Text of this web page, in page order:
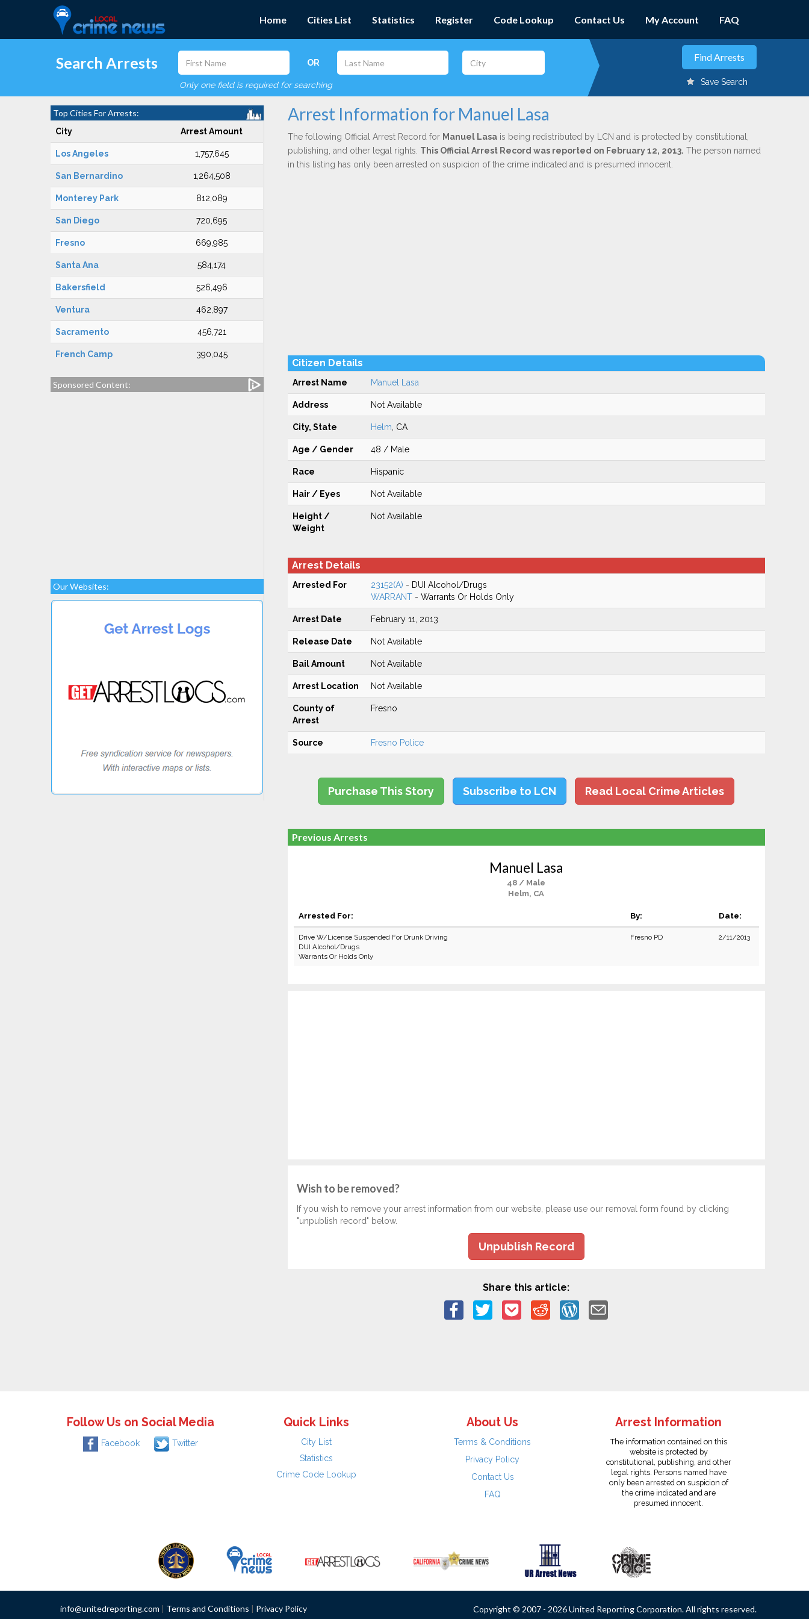
Home Cities List Statistics Register Code Lookup Contact Us My Account FAQ
Search Arrests OR
Only one field is required for searching Save Search
Top Cities For Arrests:
City Arrest Amount
Los Angeles 1,757,645
San Bernardino 1,264,508
Monterey Park 812,089
San Diego 720,695
Fresno 669,985
Santa Ana 584,174
Bakersfield 526,496
Ventura 462,897
Sacramento 456,721
French Camp 390,045
Sponsored Content:
Our Websites:
Arrest Information for Manuel Lasa
The following Official Arrest Record for Manuel Lasais being redistributed by LCN and is protected by constitutional,
publishing, and other legal rights. This Official Arrest Record was reported on February 12, 2013. The person named
in this listing has only been arrested on suspicion of the crime indicated and is presumed innocent.
Citizen Details
Arrest Name Manuel Lasa
Address Not Available
City, State Helm , CA
Age / Gender 48 / Male
Race Hispanic
Hair / Eyes Not Available
Height /
Weight
Not Available
Arrest Details
Arrested For 23152(A) - DUI Alcohol/Drugs
WARRANT- Warrants Or Holds Only
Arrest Date February 11, 2013
Release Date Not Available
Bail Amount Not Available
Arrest Location Not Available
County of
Arrest
Fresno
Source Fresno Police
Purchase This Story Subscribe to LCN Read Local Crime Articles
Previous Arrests
Manuel Lasa
48 / Male
Helm, CA
Arrested For: By: Date:
Drive W/License Suspended For Drunk Driving
DUI Alcohol/Drugs
Warrants Or Holds Only
Fresno PD 2/11/2013
Wish to be removed?
If you wish to remove your arrest information from our website, please use our removal form found by clicking
"unpublish record" below.
Unpublish Record
Share this article:
Follow Us on Social Media
Facebook Twitter
Quick Links
City List
Statistics
Crime Code Lookup
About Us
Terms & Conditions
Privacy Policy
Contact Us
FAQ
Arrest Information
The information contained on this
website is protected by
constitutional, publishing, and other
legal rights. Persons named have
only been arrested on suspicion of
the crime indicated and are
presumed innocent.
info@unitedreporting.com | Terms and Conditions | Privacy Policy Copyright © 2007 - 2026 United Reporting Corporation. All rights reserved.